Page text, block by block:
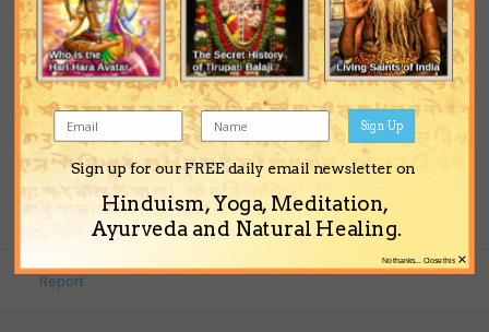
Published
March 18, 2016
Updated
March 18, 2016
File Size
3.41 MB
Report
Sign up for our FREE daily email newsletter on
Hinduism, Yoga, Meditation,
Ayurveda and Natural Healing.
Sign Up
×
No thanks... Close this